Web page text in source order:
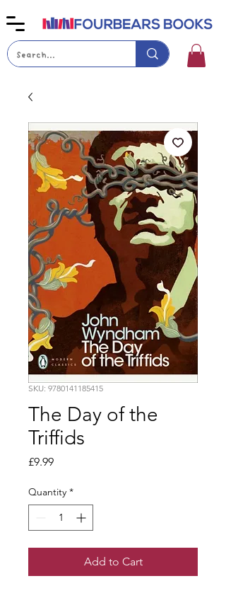
SKU: 9780141185415
The Day of the
Triffids
£9.99Price
Quantity *
Add to Cart